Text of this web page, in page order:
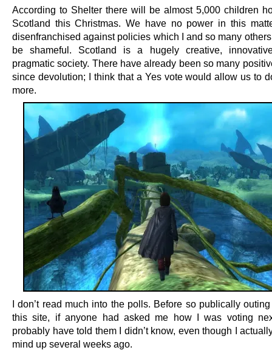
According to Shelter there will be almost 5,000 children
Scotland this Christmas. We have no power in this
disenfranchised against policies which I and so many
be shameful. Scotland is a hugely creative,
pragmatic society. There have already been so many
since devolution; I think that a Yes vote would allow us to
more.
I don’t read much into the polls. Before so publically
this site, if anyone had asked me how I was voting
probably have told them I didn’t know, even though I
mind up several weeks ago.